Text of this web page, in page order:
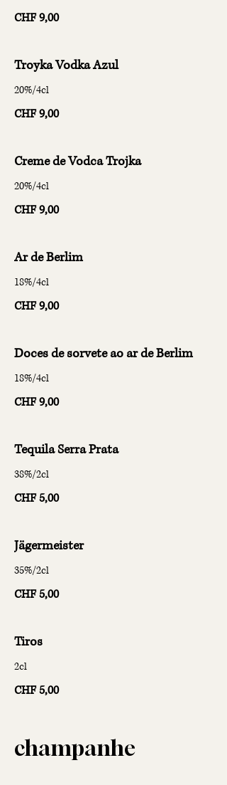
CHF 9,00
Troyka Vodka Azul
20%/4cl
CHF 9,00
Creme de Vodca Trojka
20%/4cl
CHF 9,00
Ar de Berlim
18%/4cl
CHF 9,00
Doces de sorvete ao ar de Berlim
18%/4cl
CHF 9,00
Tequila Serra Prata
38%/2cl
CHF 5,00
Jägermeister
35%/2cl
CHF 5,00
Tiros
2cl
CHF 5,00
champanhe